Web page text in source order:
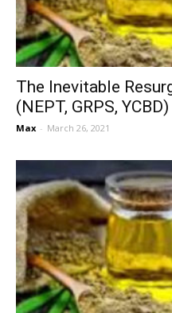
The Inevitable
(NEPT, GRPS, YCBD)
Max - March 26, 2021